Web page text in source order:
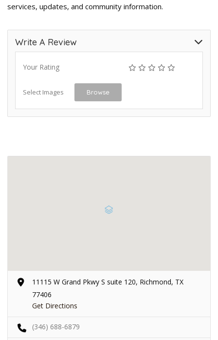
services, updates, and community information.
Write A Review
Your Rating
Select Images Browse
11115 W Grand Pkwy S suite 120, Richmond, TX
77406
Get Directions
(346) 688-6879